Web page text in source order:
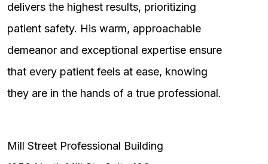
delivers the highest results, prioritizing
patient safety. His warm, approachable
demeanor and exceptional expertise ensure
that every patient feels at ease, knowing
they are in the hands of a true professional.
Mill Street Professional Building